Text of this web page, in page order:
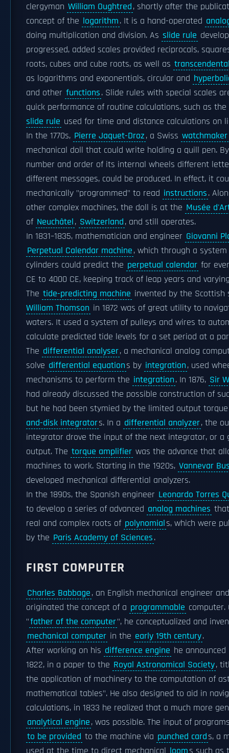
clergyman William Oughtred, shortly after the
concept of the logarithm. It is a hand-operated
doing multiplication and division. As slide rule
progressed, added scales provided reciprocals,
roots, cubes and cube roots, as well as
as logarithms and exponentials, circular and
and other functions. Slide rules with special scales
quick performance of routine calculations, such as the
slide rule used for time and distance calculations on
In the 1770s, Pierre Jaquet-Droz, a Swiss watchmaker
mechanical doll that could write holding a quill pen.
number and order of its internal wheels different
different messages, could be produced. In effect, it
mechanically "programmed" to read instructions.
other complex machines, the doll is at the Musée
of Neuchâtel, Switzerland, and still operates.
In 1831–1835, mathematician and engineer Giovanni
Perpetual Calendar machine, which through a
cylinders could predict the perpetual calendar for
CE to 4000 CE, keeping track of leap years and
The tide-predicting machine invented by the
William Thomson in 1872 was of great utility to
waters. It used a system of pulleys and wires to
calculate predicted tide levels for a set period at a
The differential analyser, a mechanical analog
solve differential equations by integration, used
mechanisms to perform the integration. In 1876, Sir
had already discussed the possible construction of
but he had been stymied by the limited output
and-disk integrators. In a differential analyzer, the
integrator drove the input of the next integrator, or a
output. The torque amplifier was the advance that
machines to work. Starting in the 1920s, Vannevar
developed mechanical differential analyzers.
In the 1890s, the Spanish engineer Leonardo Torres
to develop a series of advanced analog machines
real and complex roots of polynomials, which were
by the Paris Academy of Sciences.
FIRST COMPUTER
Charles Babbage, an English mechanical engineer
originated the concept of a programmable computer.
"father of the computer", he conceptualized and
mechanical computer in the early 19th century.
After working on his difference engine he
1822, in a paper to the Royal Astronomical Society,
the application of machinery to the computation of
mathematical tables". He also designed to aid in
calculations, in 1833 he realized that a much more
analytical engine, was possible. The input of
to be provided to the machine via punched cards, a